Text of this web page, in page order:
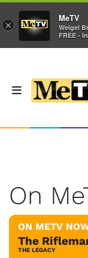
On
ON METV
The
THE LEGACY
×
MeTV
Weigel
FREE -